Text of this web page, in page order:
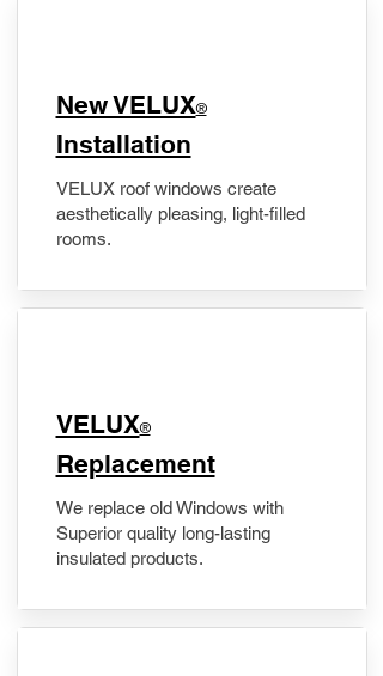
New VELUX®
Installation
VELUX roof windows create
aesthetically pleasing, light-filled
rooms.
VELUX®
Replacement
We replace old Windows with
Superior quality long-lasting
insulated products.